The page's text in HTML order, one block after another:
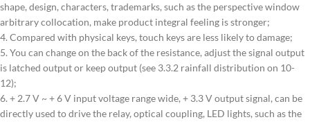
shape, design, characters, trademarks, such as the perspective window
arbitrary collocation, make product integral feeling is stronger;
4. Compared with physical keys, touch keys are less likely to damage;
5. You can change on the back of the resistance, adjust the signal output
is latched output or keep output (see 3.3.2 rainfall distribution on 10-
12);
6. + 2.7 V ~ + 6 V input voltage range wide, + 3.3 V output signal, can be
directly used to drive the relay, optical coupling, LED lights, such as the